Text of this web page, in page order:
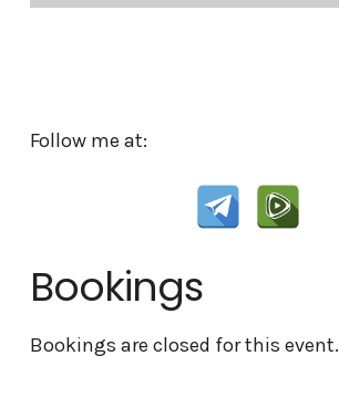
Follow me at:
Bookings
Bookings are closed for this event.